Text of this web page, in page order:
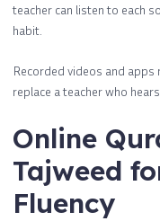
teacher can listen to each
habit.
Recorded videos and apps
replace a teacher who
Online
Tajweed
Fluency